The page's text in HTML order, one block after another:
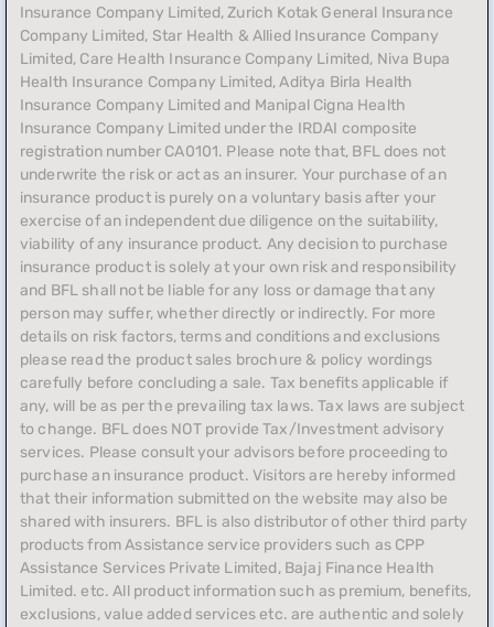
Insurance Company Limited, Zurich Kotak General Insurance
Company Limited, Star Health & Allied Insurance Company
Limited, Care Health Insurance Company Limited, Niva Bupa
Health Insurance Company Limited, Aditya Birla Health
Insurance Company Limited and Manipal Cigna Health
Insurance Company Limited under the IRDAI composite
registration number CA0101. Please note that, BFL does not
underwrite the risk or act as an insurer. Your purchase of an
insurance product is purely on a voluntary basis after your
exercise of an independent due diligence on the suitability,
viability of any insurance product. Any decision to purchase
insurance product is solely at your own risk and responsibility
and BFL shall not be liable for any loss or damage that any
person may suffer, whether directly or indirectly. For more
details on risk factors, terms and conditions and exclusions
please read the product sales brochure & policy wordings
carefully before concluding a sale. Tax benefits applicable if
any, will be as per the prevailing tax laws. Tax laws are subject
to change. BFL does NOT provide Tax/Investment advisory
services. Please consult your advisors before proceeding to
purchase an insurance product. Visitors are hereby informed
that their information submitted on the website may also be
shared with insurers. BFL is also distributor of other third party
products from Assistance service providers such as CPP
Assistance Services Private Limited, Bajaj Finance Health
Limited. etc. All product information such as premium, benefits,
exclusions, value added services etc. are authentic and solely